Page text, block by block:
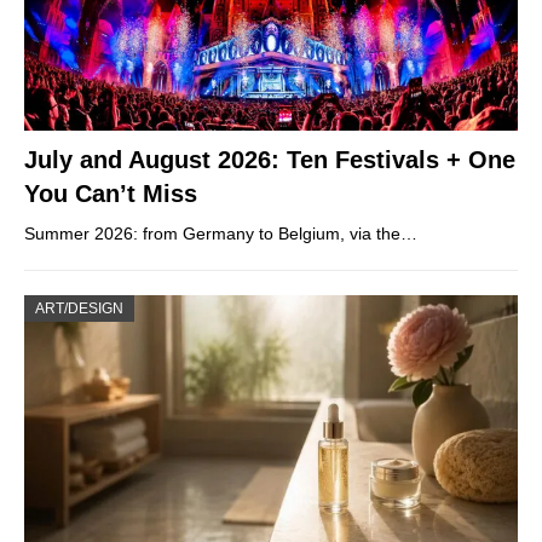
July and August 2026: Ten Festivals + One
You Can’t Miss
Summer 2026: from Germany to Belgium, via the…
ART/DESIGN